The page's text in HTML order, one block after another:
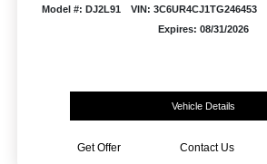
Model #: DJ2L91 VIN: 3C6UR4CJ1TG246453
Expires: 08/31/2026
Vehicle Details
Get Offer Contact Us